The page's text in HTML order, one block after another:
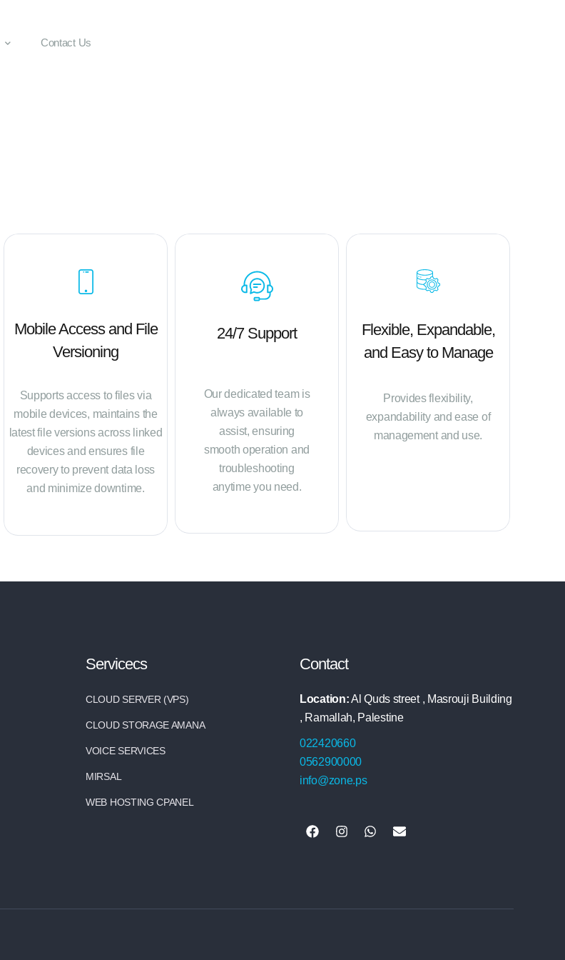
Contact Us
Mobile Access and File
Versioning
Supports access to files via
mobile devices, maintains the
latest file versions across linked
devices and ensures file
recovery to prevent data loss
and minimize downtime.
24/7 Support
Our dedicated team is
always available to
assist, ensuring
smooth operation and
troubleshooting
anytime you need.
Flexible, Expandable,
and Easy to Manage
Provides flexibility,
expandability and ease of
management and use.
Servicecs
CLOUD SERVER (VPS)
CLOUD STORAGE AMANA
VOICE SERVICES
MIRSAL
WEB HOSTING CPANEL
Contact
Location:Al Quds street , Masrouji Building
, Ramallah, Palestine
022420660
0562900000
info@zone.ps